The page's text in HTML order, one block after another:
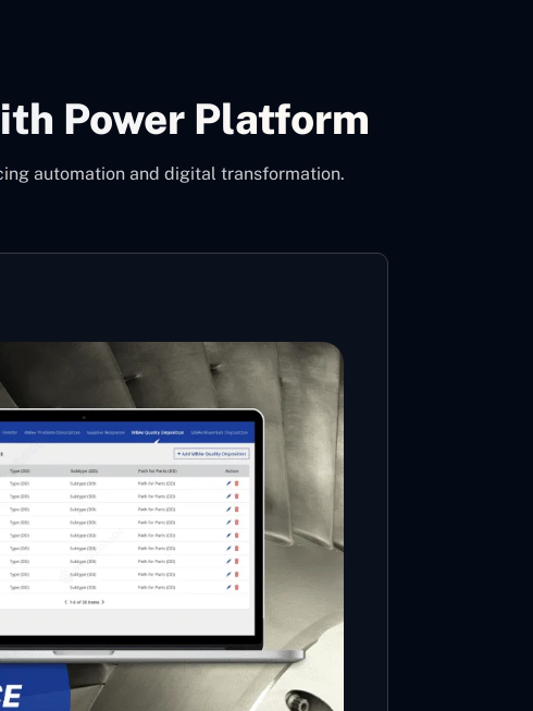
Power Platform
automation and digital transformation.